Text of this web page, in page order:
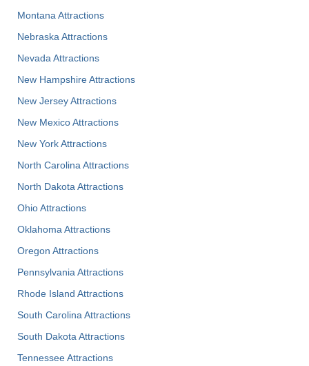
Montana Attractions
Nebraska Attractions
Nevada Attractions
New Hampshire Attractions
New Jersey Attractions
New Mexico Attractions
New York Attractions
North Carolina Attractions
North Dakota Attractions
Ohio Attractions
Oklahoma Attractions
Oregon Attractions
Pennsylvania Attractions
Rhode Island Attractions
South Carolina Attractions
South Dakota Attractions
Tennessee Attractions